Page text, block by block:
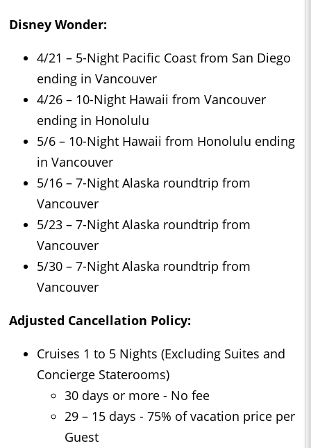
Disney Wonder:
4/21 – 5-Night Pacific Coast from San Diego
ending in Vancouver
4/26 – 10-Night Hawaii from Vancouver
ending in Honolulu
5/6 – 10-Night Hawaii from Honolulu ending
in Vancouver
5/16 – 7-Night Alaska roundtrip from
Vancouver
5/23 – 7-Night Alaska roundtrip from
Vancouver
5/30 – 7-Night Alaska roundtrip from
Vancouver
Adjusted Cancellation Policy:
Cruises 1 to 5 Nights (Excluding Suites and
Concierge Staterooms)
30 days or more - No fee
29 – 15 days - 75% of vacation price per
Guest